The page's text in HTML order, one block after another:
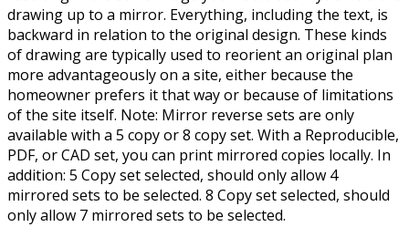
drawing up to a mirror. Everything, including the text, is
backward in relation to the original design. These kinds
of drawing are typically used to reorient an original plan
more advantageously on a site, either because the
homeowner prefers it that way or because of limitations
of the site itself. Note: Mirror reverse sets are only
available with a 5 copy or 8 copy set. With a Reproducible,
PDF, or CAD set, you can print mirrored copies locally. In
addition: 5 Copy set selected, should only allow 4
mirrored sets to be selected. 8 Copy set selected, should
only allow 7 mirrored sets to be selected.